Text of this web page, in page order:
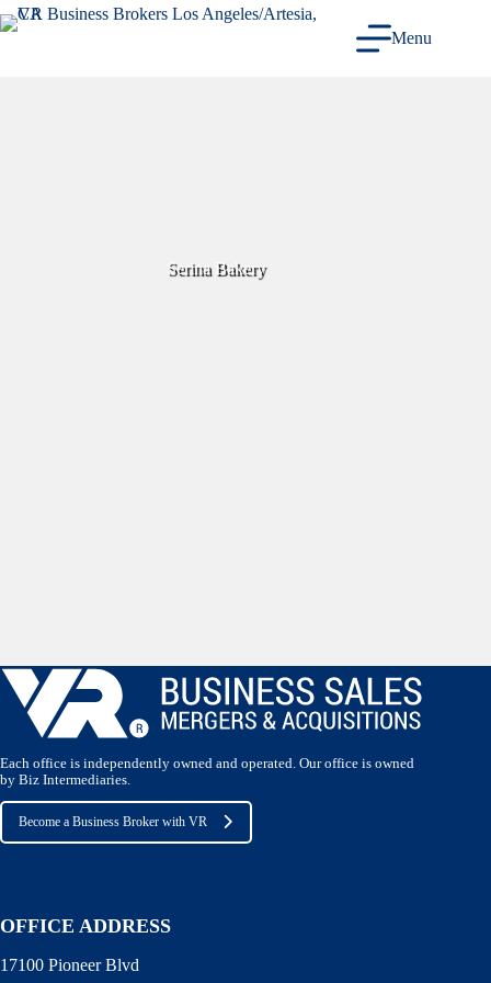
Skip
to
Menu
Serina Bakery
Each office is independently owned and operated. Our office is owned
by Biz Intermediaries.
Become a Business Broker with VR
OFFICE ADDRESS
17100 Pioneer Blvd